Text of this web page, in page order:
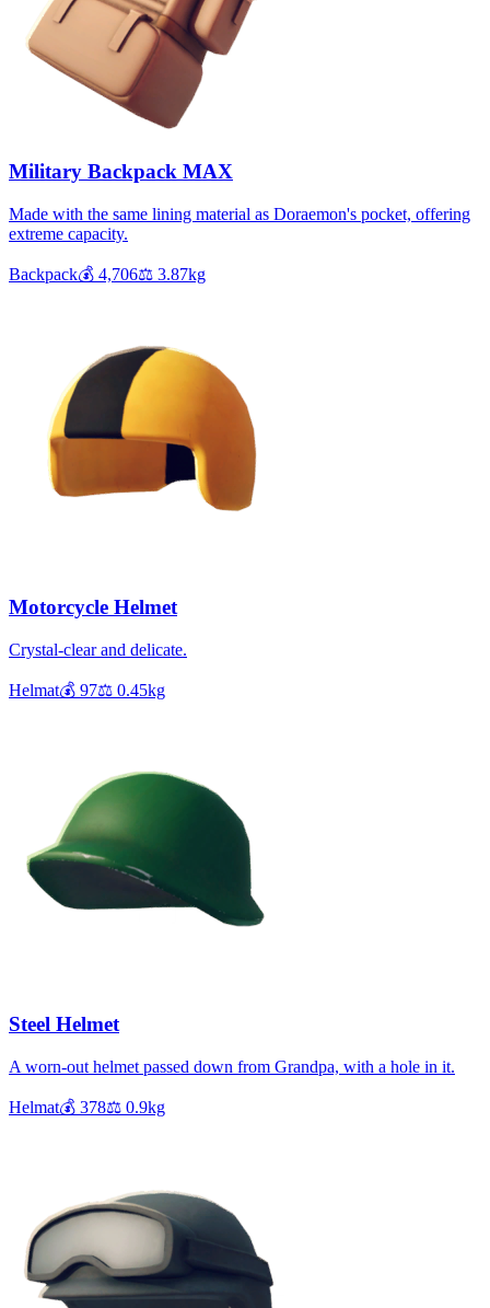
Military Backpack MAX
Made with the same lining material as Doraemon's pocket, offering
extreme capacity.
Backpack💰 4,706⚖️ 3.87kg
Motorcycle Helmet
Crystal-clear and delicate.
Helmat💰 97⚖️ 0.45kg
Steel Helmet
A worn-out helmet passed down from Grandpa, with a hole in it.
Helmat💰 378⚖️ 0.9kg